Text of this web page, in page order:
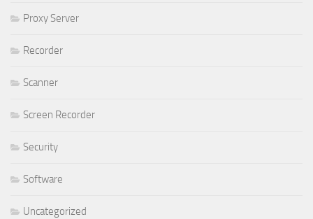
Proxy Server
Recorder
Scanner
Screen Recorder
Security
Software
Uncategorized